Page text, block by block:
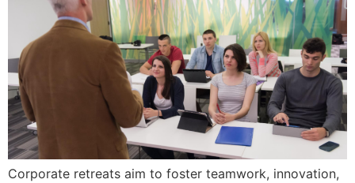
Corporate retreats aim to foster teamwork, innovation,